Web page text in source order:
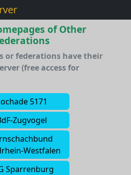
of Other
or federations have their
(free access for
5171
Zugvogel
Westfalen
Sparrenburg